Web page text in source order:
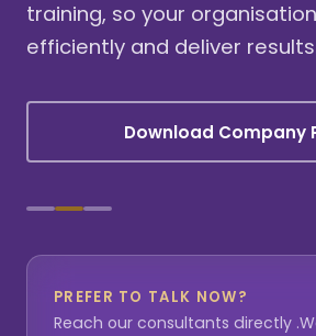
training, so your
efficiently and deliver
Download Company
PREFER TO TALK NOW?
Reach our consultants directly